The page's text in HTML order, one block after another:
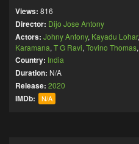
Views: 816
Director: Dijo Jose Antony
Actors: Johny Antony, Kayadu Lohar,
Karamana, T G Ravi, Tovino Thomas,
Country: India
Duration: N/A
Release: 2020
IMDb: N/A